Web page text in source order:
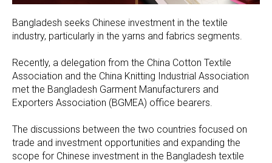
Bangladesh seeks Chinese investment in the textile
industry, particularly in the yarns and fabrics segments.
Recently, a delegation from the China Cotton Textile
Association and the China Knitting Industrial Association
met the Bangladesh Garment Manufacturers and
Exporters Association (BGMEA) office bearers.
The discussions between the two countries focused on
trade and investment opportunities and expanding the
scope for Chinese investment in the Bangladesh textile